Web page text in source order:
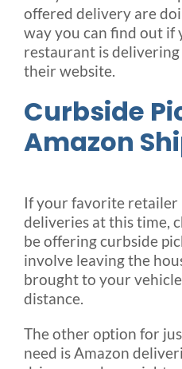
offered delivery are
way you can find out if
restaurant is
their website.
Curbside
Amazon
If your favorite retailer
deliveries at this time,
be offering curbside
involve leaving the
brought to your
distance.
The other option for
need is Amazon